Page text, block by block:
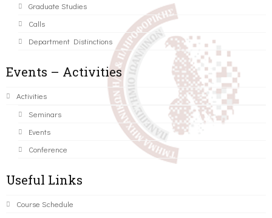
Graduate Studies
Calls
Department Distinctions
Events – Activities
Activities
Seminars
Events
Conference
Useful Links
Course Schedule